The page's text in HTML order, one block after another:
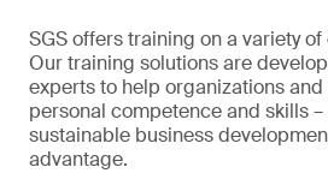
SGS offers training on a variety
Our training solutions are
experts to help organizations
personal competence and skills
sustainable business
advantage.